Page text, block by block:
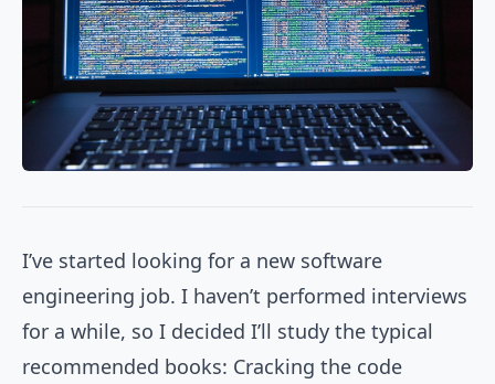
I’ve started looking for a new software
engineering job. I haven’t performed interviews
for a while, so I decided I’ll study the typical
recommended books: Cracking the code